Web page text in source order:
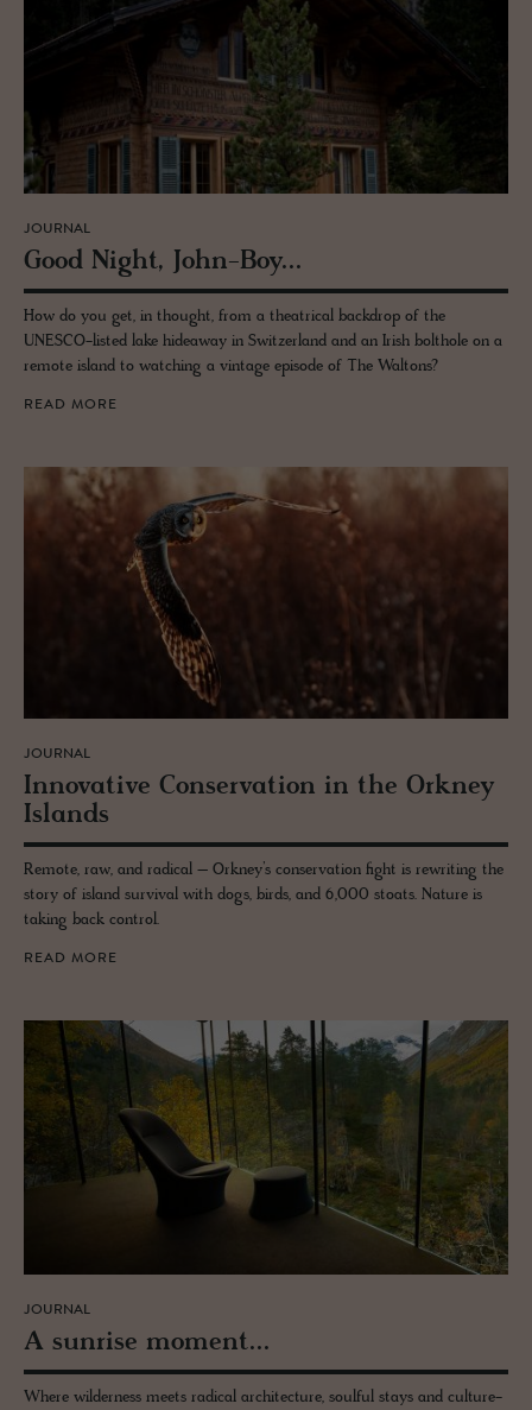
JOURNAL
Good Night, John-Boy...
How do you get, in thought, from a theatrical backdrop of the
UNESCO-listed lake hideaway in Switzerland and an Irish bolthole on a
remote island to watching a vintage episode of The Waltons?
READ MORE
JOURNAL
In­no­v­a­tive Con­ser­va­tion in the Orkney
Is­lands
Remote, raw, and radical – Orkney’s conservation fight is rewriting the
story of island survival with dogs, birds, and 6,000 stoats. Nature is
taking back control.
READ MORE
JOURNAL
A sun­rise mo­ment...
Where wilderness meets radical architecture, soulful stays and culture-